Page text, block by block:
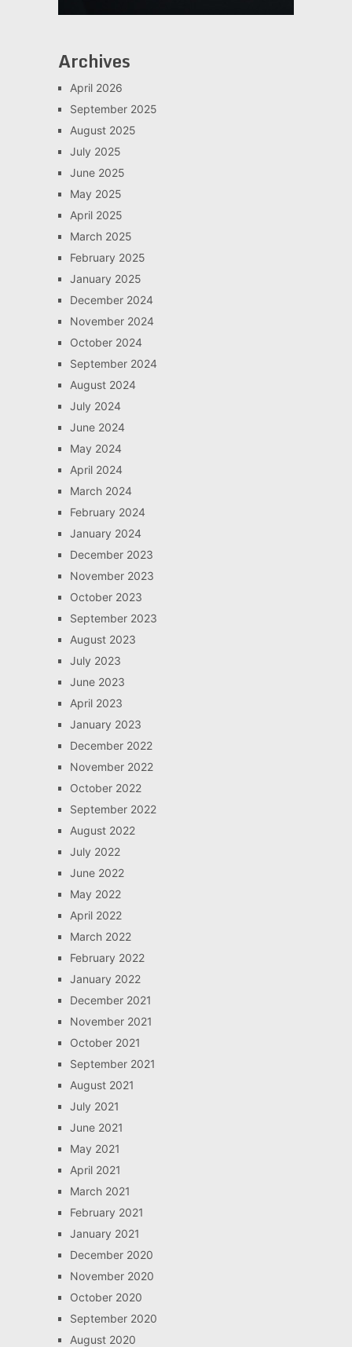
Archives
April 2026
September 2025
August 2025
July 2025
June 2025
May 2025
April 2025
March 2025
February 2025
January 2025
December 2024
November 2024
October 2024
September 2024
August 2024
July 2024
June 2024
May 2024
April 2024
March 2024
February 2024
January 2024
December 2023
November 2023
October 2023
September 2023
August 2023
July 2023
June 2023
April 2023
January 2023
December 2022
November 2022
October 2022
September 2022
August 2022
July 2022
June 2022
May 2022
April 2022
March 2022
February 2022
January 2022
December 2021
November 2021
October 2021
September 2021
August 2021
July 2021
June 2021
May 2021
April 2021
March 2021
February 2021
January 2021
December 2020
November 2020
October 2020
September 2020
August 2020